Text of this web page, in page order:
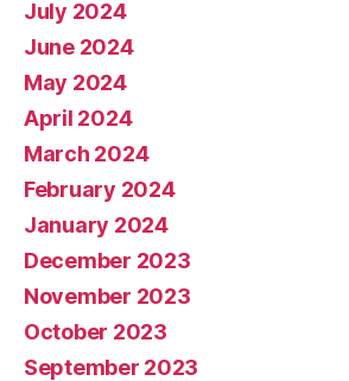
July 2024
June 2024
May 2024
April 2024
March 2024
February 2024
January 2024
December 2023
November 2023
October 2023
September 2023